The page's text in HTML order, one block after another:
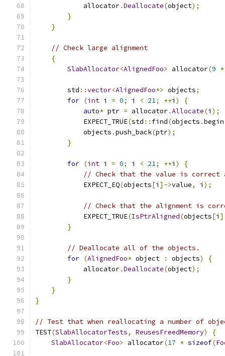
            allocator
.Deallocate(object);
}
}
// Check large alignment
{
SlabAllocator<AlignedFoo> allocator(9 *
        std
::vector<AlignedFoo*> objects;
for (int i = 0; i < 21; ++i )
{
auto* ptr = allocator.Allocate(i );
            EXPECT_TRUE
(std :: find(objects .begin
            objects
.push_back(ptr);
}
for (int i = 0; i < 21; ++i )
{
// Check that the value is correct
            EXPECT_EQ
(objects[i ]->value, i );
// Check that the alignment is
            EXPECT_TRUE
(IsPtrAligned(objects[i
}
// Deallocate all of the objects.
for (AlignedFoo* object : objects)
{
            allocator
.Deallocate(object);
}
}
}
// Test that when reallocating a number of
TEST(SlabAllocatorTests, ReusesFreedMemory)
{
SlabAllocator<Foo> allocator(17 * sizeof(